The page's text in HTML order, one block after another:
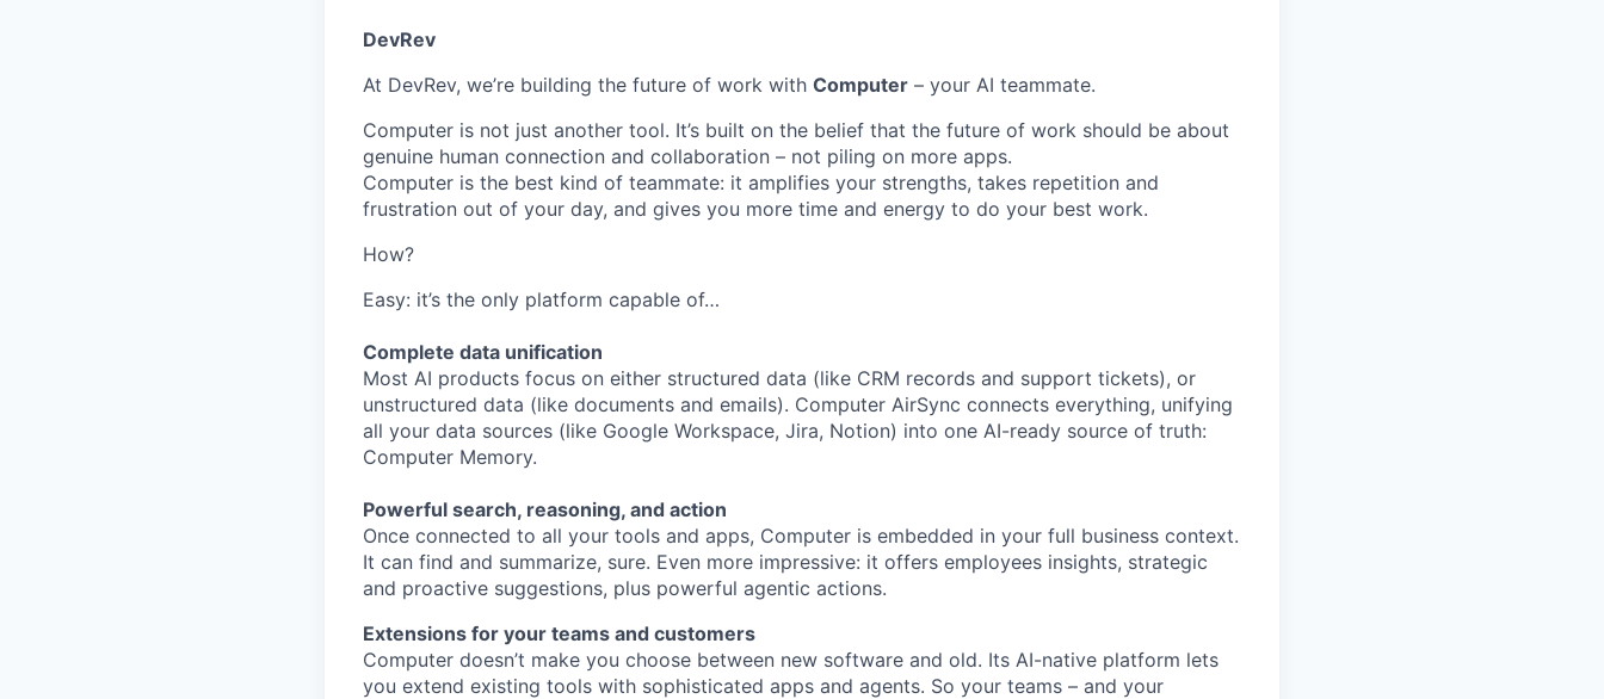
DevRev
At DevRev, we’re building the future of work with Computer – your AI teammate.
Computer is not just another tool. It’s built on the belief that the future of work should be about
genuine human connection and collaboration – not piling on more apps.
Computer is the best kind of teammate: it amplifies your strengths, takes repetition and
frustration out of your day, and gives you more time and energy to do your best work.
How?
Easy: it’s the only platform capable of…
Complete data unification
Most AI products focus on either structured data (like CRM records and support tickets), or
unstructured data (like documents and emails). Computer AirSync connects everything, unifying
all your data sources (like Google Workspace, Jira, Notion) into one AI-ready source of truth:
Computer Memory.
Powerful search, reasoning, and action
Once connected to all your tools and apps, Computer is embedded in your full business context.
It can find and summarize, sure. Even more impressive: it offers employees insights, strategic
and proactive suggestions, plus powerful agentic actions.
Extensions for your teams and customers
Computer doesn’t make you choose between new software and old. Its AI-native platform lets
you extend existing tools with sophisticated apps and agents. So your teams – and your